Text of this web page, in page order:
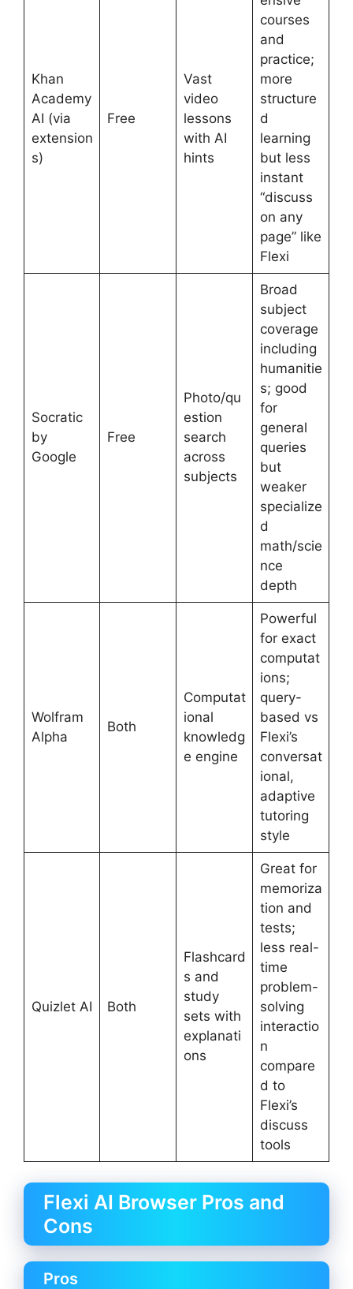
Khan
Academy
AI (via
extension
s)
Free
Vast
video
lessons
with AI
hints
courses
and
practice;
more
structure
d
learning
but less
instant
“discuss
on any
page” like
Flexi
Socratic
by
Google
Free
Photo/qu
estion
search
across
subjects
Broad
subject
coverage
including
humanitie
s; good
for
general
queries
but
weaker
specialize
d
math/scie
nce
depth
Wolfram
Alpha
Both
Computat
ional
knowledg
e engine
Powerful
for exact
computat
ions;
query-
based vs
Flexi’s
conversat
ional,
adaptive
tutoring
style
Quizlet AI Both
Flashcard
s and
study
sets with
explanati
ons
Great for
memoriza
tion and
tests;
less real-
time
problem-
solving
interactio
n
compare
d to
Flexi’s
discuss
tools
Flexi AI Browser Pros and
Cons
Pros